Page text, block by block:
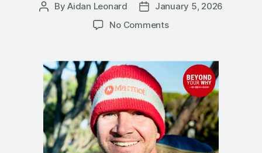
PostByAidan Leonard
Post
date
January 5, 2026
No Commentson
Summit:
Sean
Swarner
on
Finding
a
Better